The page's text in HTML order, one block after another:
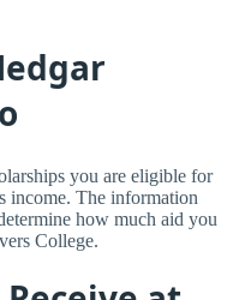
you are eligible for
income. The information
how much aid you
College.